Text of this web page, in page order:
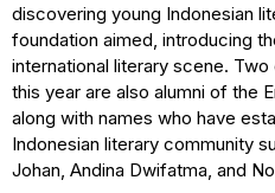
discovering young Indonesian
foundation aimed, introducing
international literary scene.
this year are also alumni of the
along with names who have
Indonesian literary community
Johan, Andina Dwifatma, and